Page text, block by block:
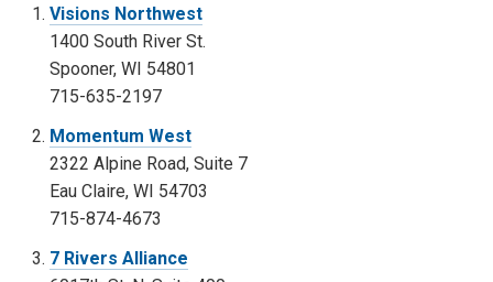
Visions Northwest
1400 South River St.
Spooner, WI 54801
715-635-2197
Momentum West
2322 Alpine Road, Suite 7
Eau Claire, WI 54703
715-874-4673
7 Rivers Alliance